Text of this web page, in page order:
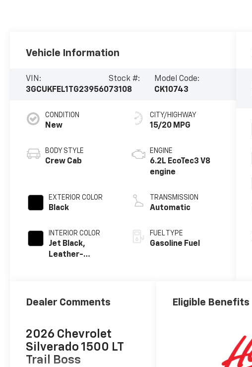
Vehicle Information
VIN:
3GCUKFEL1TG239560
Stock #:
73108
Model Code:
CK10743
CONDITION
New
BODY STYLE
Crew Cab
EXTERIOR COLOR
Black
INTERIOR COLOR
Jet Black,
Leather-
Positions
CITY/HIGHWAY
15/20 MPG
ENGINE
6.2L EcoTec3 V8
engine
TRANSMISSION
Automatic
FUEL TYPE
Gasoline Fuel
Dealer Comments
2026 Chevrolet
Silverado 1500 LT
Trail Boss
Eligible Benefits